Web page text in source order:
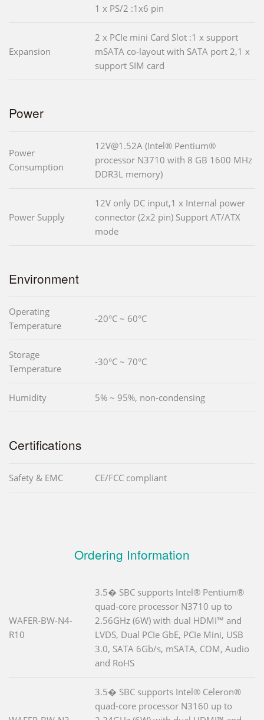
1 x PS/2 :1x6 pin
Expansion
2 x PCIe mini Card Slot :1 x support
mSATA co-layout with SATA port 2,1 x
support SIM card
Power
Power
Consumption
12V@1.52A (Intel® Pentium®
processor N3710 with 8 GB 1600 MHz
DDR3L memory)
Power Supply
12V only DC input,1 x Internal power
connector (2x2 pin) Support AT/ATX
mode
Environment
Operating
Temperature
-20°C ~ 60°C
Storage
Temperature
-30°C ~ 70°C
Humidity 5% ~ 95%, non-condensing
Certifications
Safety & EMC CE/FCC compliant
Ordering Information
WAFER-BW-N4-
R10
3.5� SBC supports Intel® Pentium®
quad-core processor N3710 up to
2.56GHz (6W) with dual HDMI™ and
LVDS, Dual PCIe GbE, PCIe Mini, USB
3.0, SATA 6Gb/s, mSATA, COM, Audio
and RoHS
3.5� SBC supports Intel® Celeron®
quad-core processor N3160 up to